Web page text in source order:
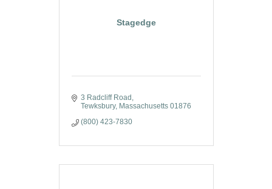
Stagedge
3 Radcliff Road
Tewksbury Massachusetts 01876
(800) 423-7830